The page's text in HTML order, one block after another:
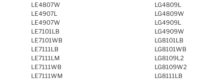
LE4807W
LE4907L
LE4907W
LE7101LB
LE7101WB
LE7111LB
LE7111LM
LE7111WB
LE7111WM
LG4809L
LG4809W
LG4909L
LG4909W
LG8101LB
LG8101WB
LG8109L2
LG8109W2
LG8111LB